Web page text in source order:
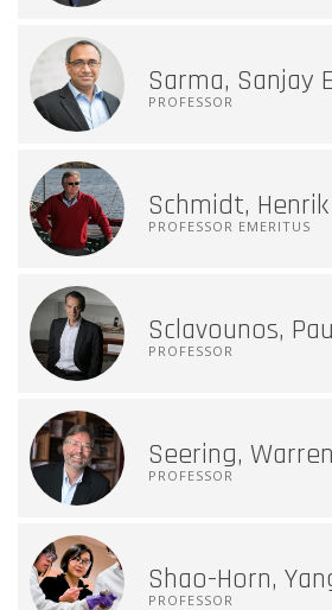
Sarma, Sanjay E
PROFESSOR
Schmidt, Henrik
PROFESSOR EMERITUS
Sclavounos,
PROFESSOR
Seering,
PROFESSOR
Shao-Horn,
PROFESSOR